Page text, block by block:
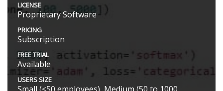
LICENSE
Proprietary Software
PRICING
Subscription
FREE TRIAL
Available
USERS SIZE